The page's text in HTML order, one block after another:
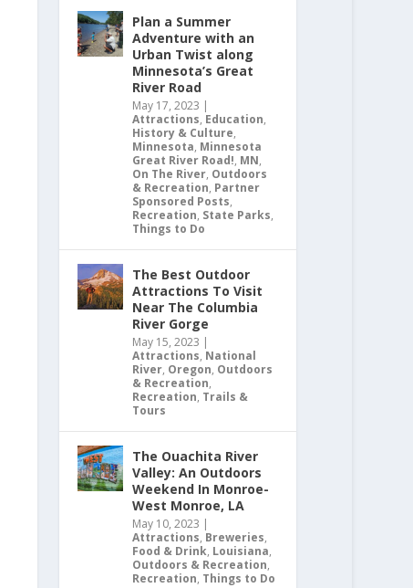
Plan a Summer
Adventure with an
Urban Twist along
Minnesota’s Great
River Road
May 17, 2023 |
Attractions, Education,
History & Culture,
Minnesota, Minnesota
Great River Road!, MN,
On The River, Outdoors
& Recreation, Partner
Sponsored Posts,
Recreation, State Parks,
Things to Do
The Best Outdoor
Attractions To Visit
Near The Columbia
River Gorge
May 15, 2023 |
Attractions, National
River, Oregon, Outdoors
& Recreation,
Recreation, Trails &
Tours
The Ouachita River
Valley: An Outdoors
Weekend In Monroe-
West Monroe, LA
May 10, 2023 |
Attractions, Breweries,
Food & Drink, Louisiana,
Outdoors & Recreation,
Recreation, Things to Do